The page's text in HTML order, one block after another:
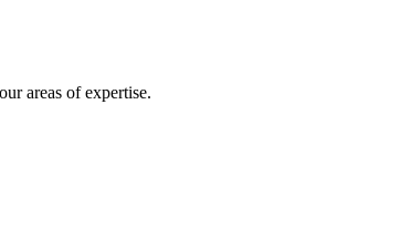
areas of expertise.